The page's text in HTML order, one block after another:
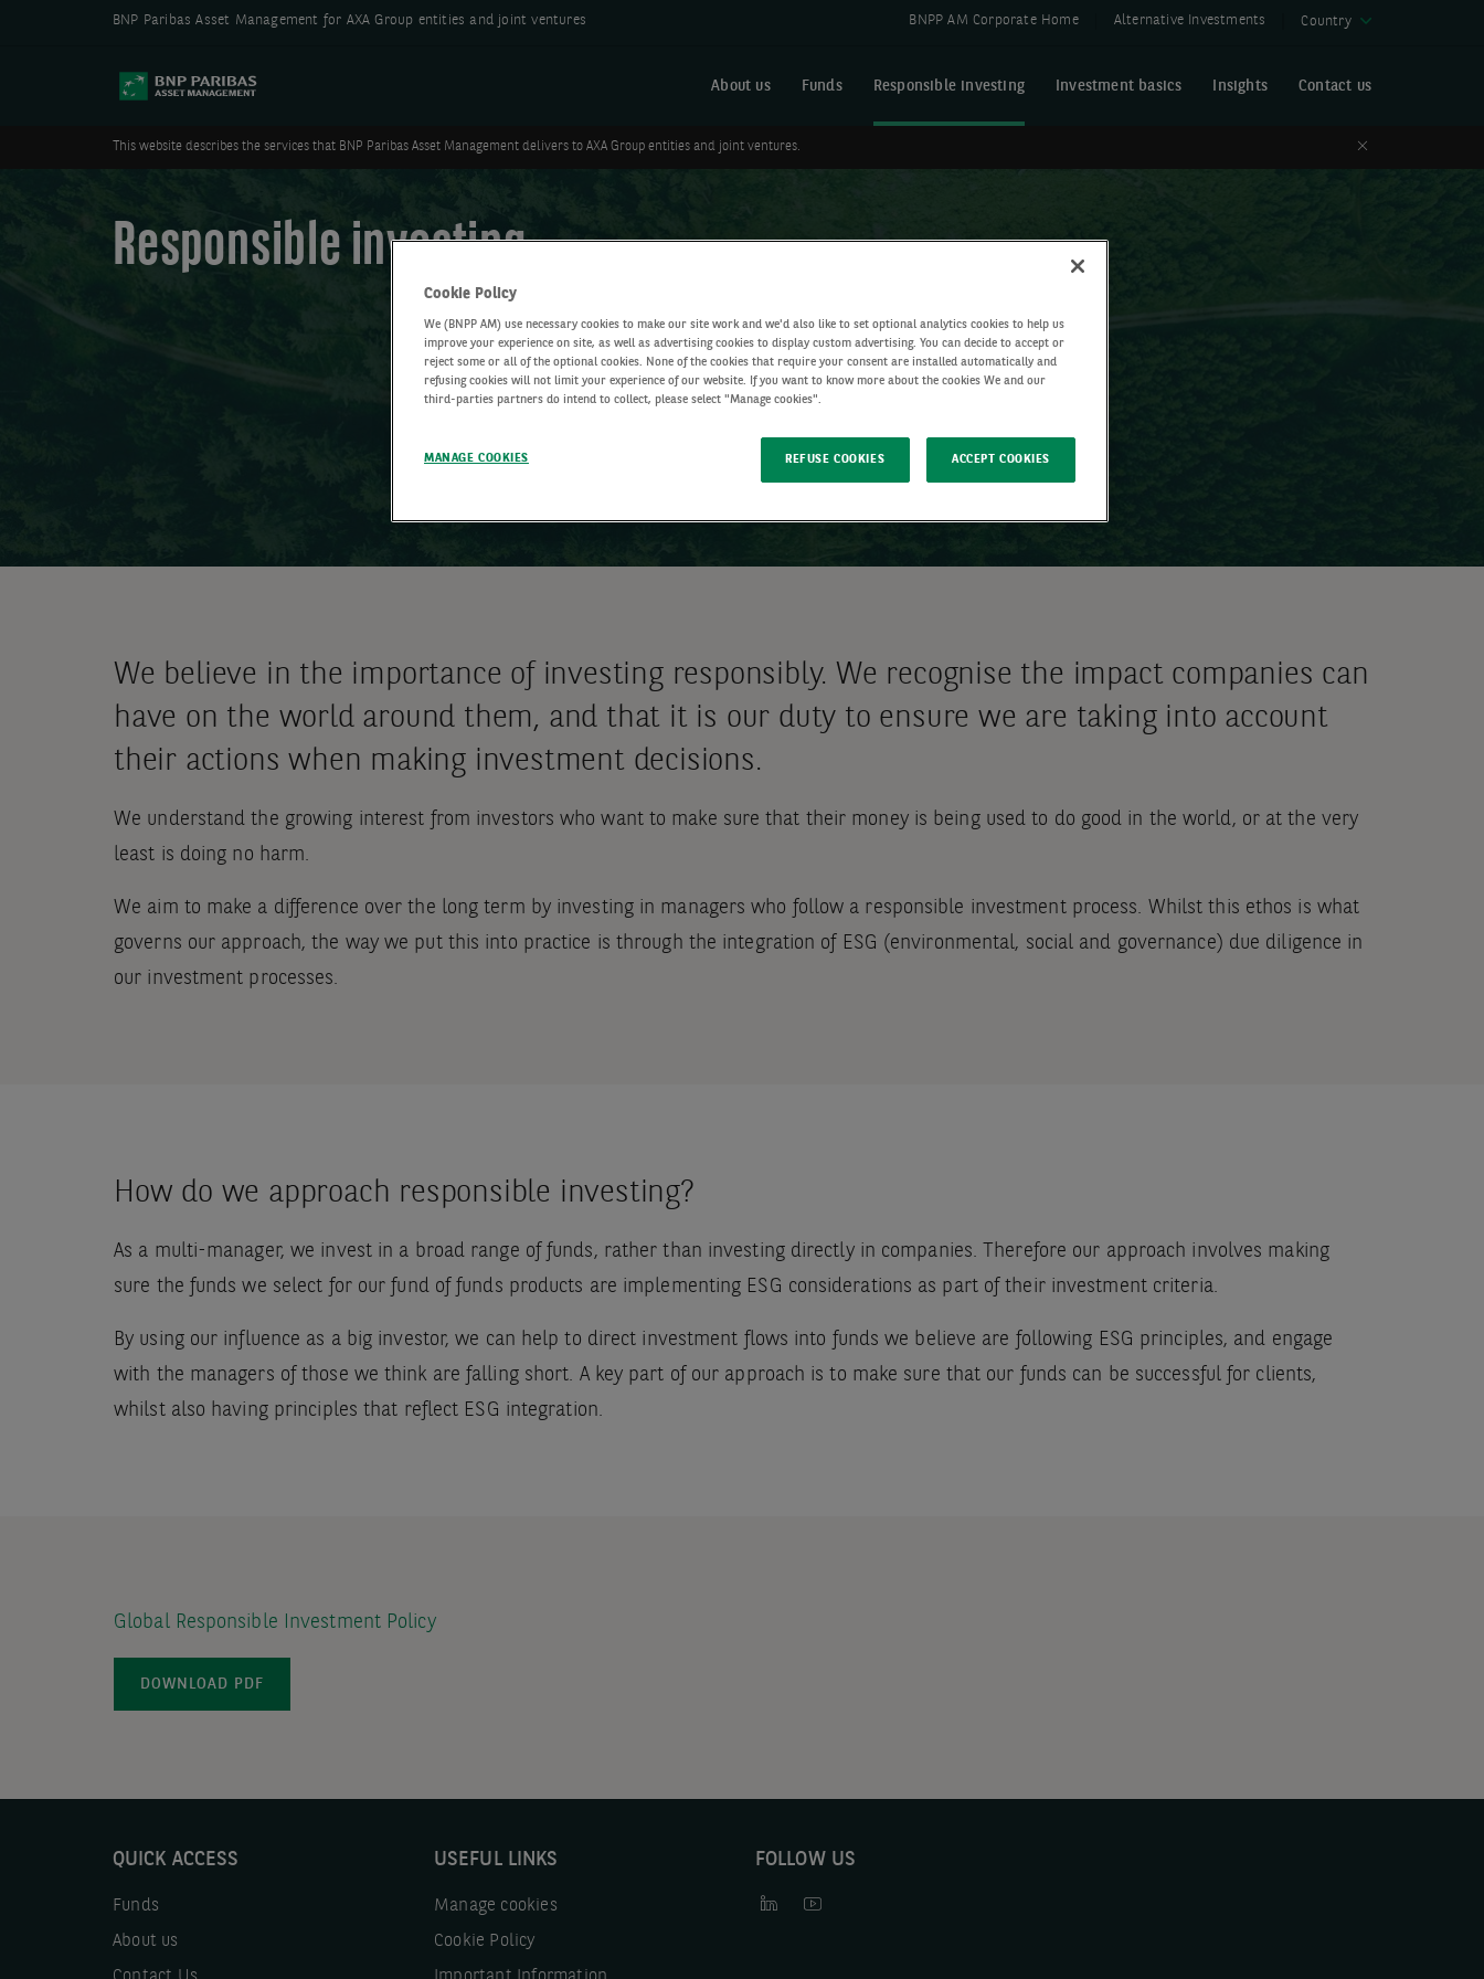
BNP Paribas Asset Management for AXA Group entities and joint ventures BNPP AM Corporate Home Alternative Investments Country
About us Funds Responsible investing Investment basics Insights Contact us
This website describes the services that BNP Paribas Asset Management delivers to AXA Group entities and joint ventures. Close
Responsible investing
We believe in the importance of investing responsibly. We recognise the impact companies can
have on the world around them, and that it is our duty to ensure we are taking into account
their actions when making investment decisions.
We understand the growing interest from investors who want to make sure that their money is being used to do good in the world, or at the very
least is doing no harm.
We aim to make a difference over the long term by investing in managers who follow a responsible investment process. Whilst this ethos is what
governs our approach, the way we put this into practice is through the integration of ESG (environmental, social and governance) due diligence in
our investment processes.
How do we approach responsible investing?
As a multi-manager, we invest in a broad range of funds, rather than investing directly in companies. Therefore our approach involves making
sure the funds we select for our fund of funds products are implementing ESG considerations as part of their investment criteria.
By using our influence as a big investor, we can help to direct investment flows into funds we believe are following ESG principles, and engage
with the managers of those we think are falling short. A key part of our approach is to make sure that our funds can be successful for clients,
whilst also having principles that reflect ESG integration.
Global Responsible Investment Policy
DOWNLOAD PDF
QUICK ACCESS
Funds
About us
USEFUL LINKS
Manage cookies
Cookie Policy
FOLLOW US
Cookie Policy
We (BNPP AM) use necessary cookies to make our site work and we'd also like to set optional analytics cookies to help us
improve your experience on site, as well as advertising cookies to display custom advertising. You can decide to accept or
reject some or all of the optional cookies. None of the cookies that require your consent are installed automatically and
refusing cookies will not limit your experience of our website. If you want to know more about the cookies We and our
third-parties partners do intend to collect, please select "Manage cookies".
MANAGE COOKIES REFUSE COOKIES ACCEPT COOKIES